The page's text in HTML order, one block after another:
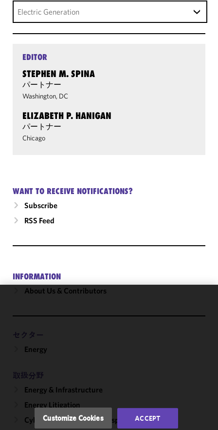
Electric Generation
EDITOR
STEPHEN M. SPINA
パートナー
Washington, DC
ELIZABETH P. HANIGAN
パートナー
Chicago
WANT TO RECEIVE NOTIFICATIONS?
Subscribe
RSS Feed
INFORMATION
About Us & Contributors
セクター
Energy
取扱分野
Energy & Infrastructure
Energy Litigation
Cybersecurity, Incident Response & Privacy
cookies to
functionality
of this site
accordance
with our
Policyand
Customize Cookies ACCEPT